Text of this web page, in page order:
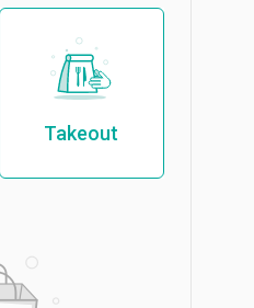
Takeout